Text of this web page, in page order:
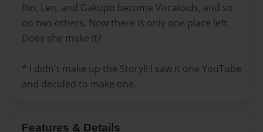
Rin, Len, and Gakupo become Vocaloids, and so
do two others. Now there is only one place left.
Does she make it?
* I didn't make up the Story!! I saw it one YouTube
and decided to make one.
Features & Details